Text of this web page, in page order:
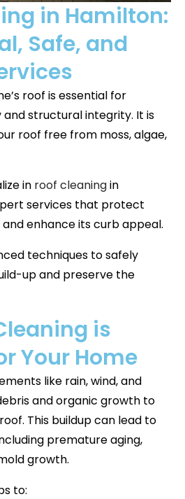
in Hamilton:
Safe, and
roof is essential for
and structural integrity. It is
roof free from moss, algae,
in roof cleaningin
services that protect
enhance its curb appeal.
techniques to safely
up and preserve the
is
Your Home
like rain, wind, and
and organic growth to
This buildup can lead to
premature aging,
growth.
to: